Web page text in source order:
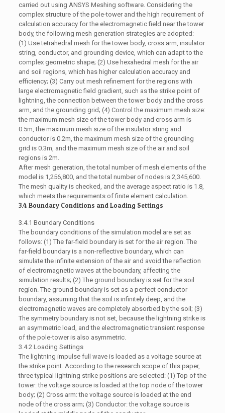
carried out using ANSYS Meshing software. Considering the
complex structure of the pole-tower and the high requirement of
calculation accuracy for the electromagnetic field near the tower
body, the following mesh generation strategies are adopted:
(1) Use tetrahedral mesh for the tower body, cross arm, insulator
string, conductor, and grounding device, which can adapt to the
complex geometric shape; (2) Use hexahedral mesh for the air
and soil regions, which has higher calculation accuracy and
efficiency; (3) Carry out mesh refinement for the regions with
large electromagnetic field gradient, such as the strike point of
lightning, the connection between the tower body and the cross
arm, and the grounding grid; (4) Control the maximum mesh size:
the maximum mesh size of the tower body and cross arm is
0.5m, the maximum mesh size of the insulator string and
conductor is 0.2m, the maximum mesh size of the grounding
grid is 0.3m, and the maximum mesh size of the air and soil
regions is 2m.
After mesh generation, the total number of mesh elements of the
model is 1,256,800, and the total number of nodes is 2,345,600.
The mesh quality is checked, and the average aspect ratio is 1.8,
which meets the requirements of finite element calculation.
3.4 Boundary Conditions and Loading Settings
3.4.1 Boundary Conditions
The boundary conditions of the simulation model are set as
follows: (1) The far-field boundary is set for the air region. The
far-field boundary is a non-reflective boundary, which can
simulate the infinite extension of the air and avoid the reflection
of electromagnetic waves at the boundary, affecting the
simulation results; (2) The ground boundary is set for the soil
region. The ground boundary is set as a perfect conductor
boundary, assuming that the soil is infinitely deep, and the
electromagnetic waves are completely absorbed by the soil; (3)
The symmetry boundary is not set, because the lightning strike is
an asymmetric load, and the electromagnetic transient response
of the pole-tower is also asymmetric.
3.4.2 Loading Settings
The lightning impulse full wave is loaded as a voltage source at
the strike point. According to the research scope of this paper,
three typical lightning strike positions are selected: (1) Top of the
tower: the voltage source is loaded at the top node of the tower
body; (2) Cross arm: the voltage source is loaded at the end
node of the cross arm; (3) Conductor: the voltage source is